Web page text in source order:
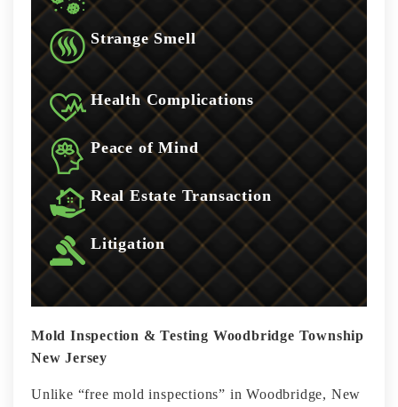
Strange Smell
Health Complications
Peace of Mind
Real Estate Transaction
Litigation
Mold Inspection & Testing Woodbridge Township
New Jersey
Unlike “free mold inspections” in Woodbridge, New